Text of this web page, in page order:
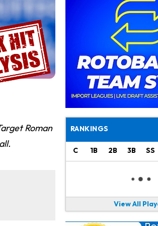
Roman
Jadarian Price 1
Cam Skattebo 1
Malik Nabers 2 d
RANKINGS
C 1B 2B 3B SS
View All